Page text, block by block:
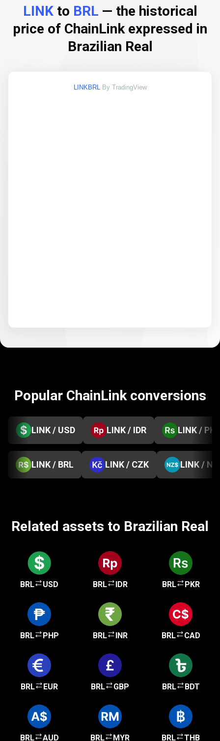
LINKto BRL — the historical
price of ChainLink expressed in
Brazilian Real
LINKBRL By TradingView
Popular ChainLink conversions
LINK / USD LINK / IDR LINK / PKR
LINK / BRL LINK / CZK LINK /
Related assets to Brazilian Real
BRL USD BRL IDR BRL PKR
BRL PHP BRL INR BRL CAD
BRL EUR BRL GBP BRL BDT
BRL AUD BRL MYR BRL THB